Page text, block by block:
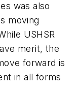
was also
moving
USHSR
merit, the
forward is
in all forms